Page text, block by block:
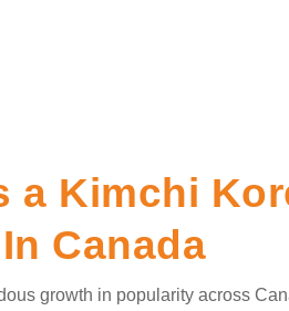
a Kimchi
Canada
growth in popularity across